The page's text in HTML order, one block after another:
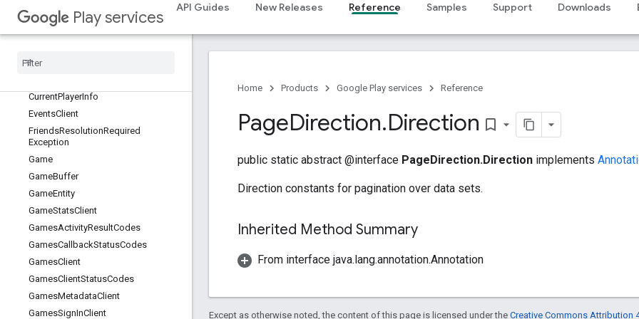
Play services
API Guides New Releases Reference Samples Support Downloads
games
Overview
Annotated
CurrentPlayerInfo
EventsClient
FriendsResolutionRequired
Exception
Game
GameBuffer
GameEntity
GameStatsClient
GamesActivityResultCodes
GamesCallbackStatusCodes
GamesClient
GamesClientStatusCodes
GamesMetadataClient
GamesSignInClient
Home Products Google Play services Reference
PageDirection.Direction bookmark_border
public static abstract @interface PageDirection.Direction implements
Direction constants for pagination over data sets.
Inherited Method Summary
From interface java.lang.annotation.Annotation
Except as otherwise noted, the content of this page is licensed under the Creative Commons Attribution